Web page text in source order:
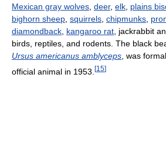
Mexican gray wolves deer, elk plains
bighorn sheep squirrels chipmunks
diamondback kangaroo rat , jackrabbit
birds, reptiles, and rodents. The black
Ursus americanus amblyceps , was
official animal in 1953. [15]